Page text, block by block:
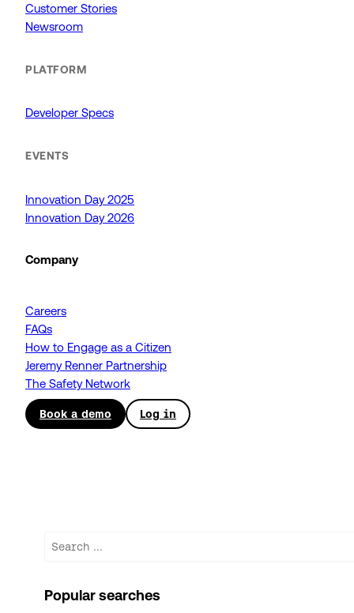
Customer Stories
Newsroom
PLATFORM
Developer Specs
EVENTS
Innovation Day 2025
Innovation Day 2026
Company
Careers
FAQs
How to Engage as a Citizen
Jeremy Renner Partnership
The Safety Network
Book a demo Log in
Search
Popular searches